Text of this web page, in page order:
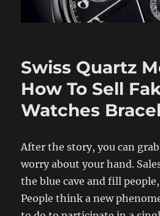
Swiss Quartz
How To Sell
Watches
After the story, you can
worry about your hand.
the blue cave and fill
People think a new